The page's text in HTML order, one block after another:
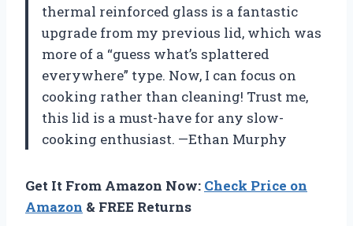
thermal reinforced glass is a fantastic
upgrade from my previous lid, which was
more of a “guess what’s splattered
everywhere” type. Now, I can focus on
cooking rather than cleaning! Trust me,
this lid is a must-have for any slow-
cooking enthusiast. —Ethan Murphy
Get It From Amazon Now: Check Price on
Amazon & FREE Returns